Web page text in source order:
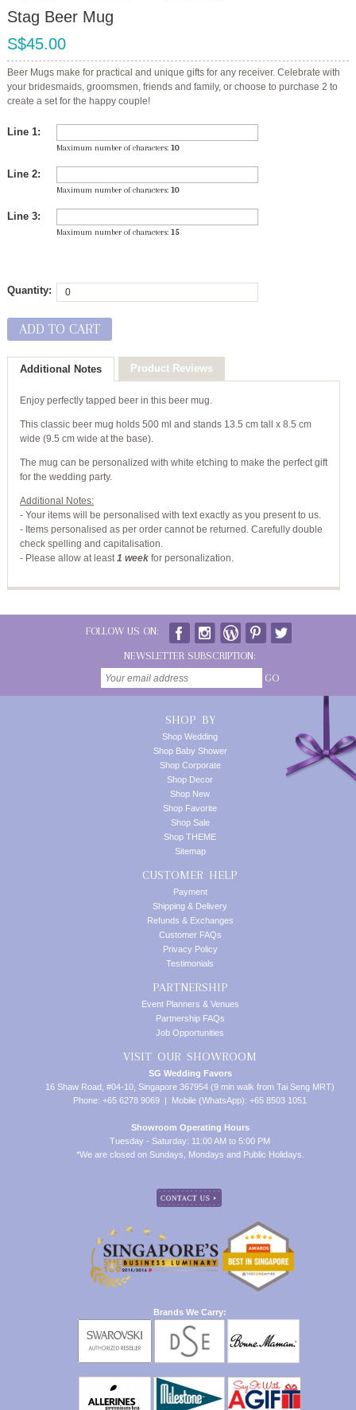
Stag Beer Mug
S$45.00
Beer Mugs make for practical and unique gifts for any receiver. Celebrate with
your bridesmaids, groomsmen, friends and family, or choose to purchase 2 to
create a set for the happy couple!
Line 1:
Maximum number of characters: 10
Line 2:
Maximum number of characters: 10
Line 3:
Maximum number of characters: 15
Quantity:
ADD TO CART
Additional Notes Product Reviews
Enjoy perfectly tapped beer in this beer mug.
This classic beer mug holds 500 ml and stands 13.5 cm tall x 8.5 cm
wide (9.5 cm wide at the base).
The mug can be personalized with white etching to make the perfect gift
for the wedding party.
Additional Notes:
- Your items will be personalised with text exactly as you present to us.
- Items personalised as per order cannot be returned. Carefully double
check spelling and capitalisation.
- Please allow at least1 weekfor personalization.
FOLLOW US ON:
NEWSLETTER SUBSCRIPTION:
GO
SHOP BY
Shop Wedding
Shop Baby Shower
Shop Corporate
Shop Decor
Shop New
Shop Favorite
Shop Sale
Shop THEME
Sitemap
CUSTOMER HELP
Payment
Shipping & Delivery
Refunds & Exchanges
Customer FAQs
Privacy Policy
Testimonials
PARTNERSHIP
Event Planners & Venues
Partnership FAQs
Job Opportunities
VISIT OUR SHOWROOM
SG Wedding Favors
16 Shaw Road, #04-10, Singapore 367954 (9 min walk from Tai Seng MRT)
Phone: +65 6278 9069 | Mobile (WhatsApp): +65 8503 1051
Showroom Operating Hours
Tuesday - Saturday: 11:00 AM to 5:00 PM
*We are closed on Sundays, Mondays and Public Holidays.
Brands We Carry: